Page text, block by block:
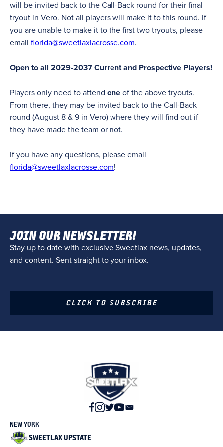
will be invited back to the Call-Back round for their final
tryout in Vero. Not all players will make it to this round. If
you are unable to make it to the first two tryouts, please
email florida@sweetlaxlacrosse.com.
Open to all 2029-2037 Current and Prospective Players!
Players only need to attend one of the above tryouts.
From there, they may be invited back to the Call-Back
round (August 8 & 9 in Vero) where they will find out if
they have made the team or not.
If you have any questions, please email
florida@sweetlaxlacrosse.com!
JOIN OUR NEWSLETTER!
Stay up to date with exclusive Sweetlax news, updates,
and content. Sent straight to your inbox.
CLICK TO SUBSCRIBE
NEW YORK
SWEETLAX UPSTATE